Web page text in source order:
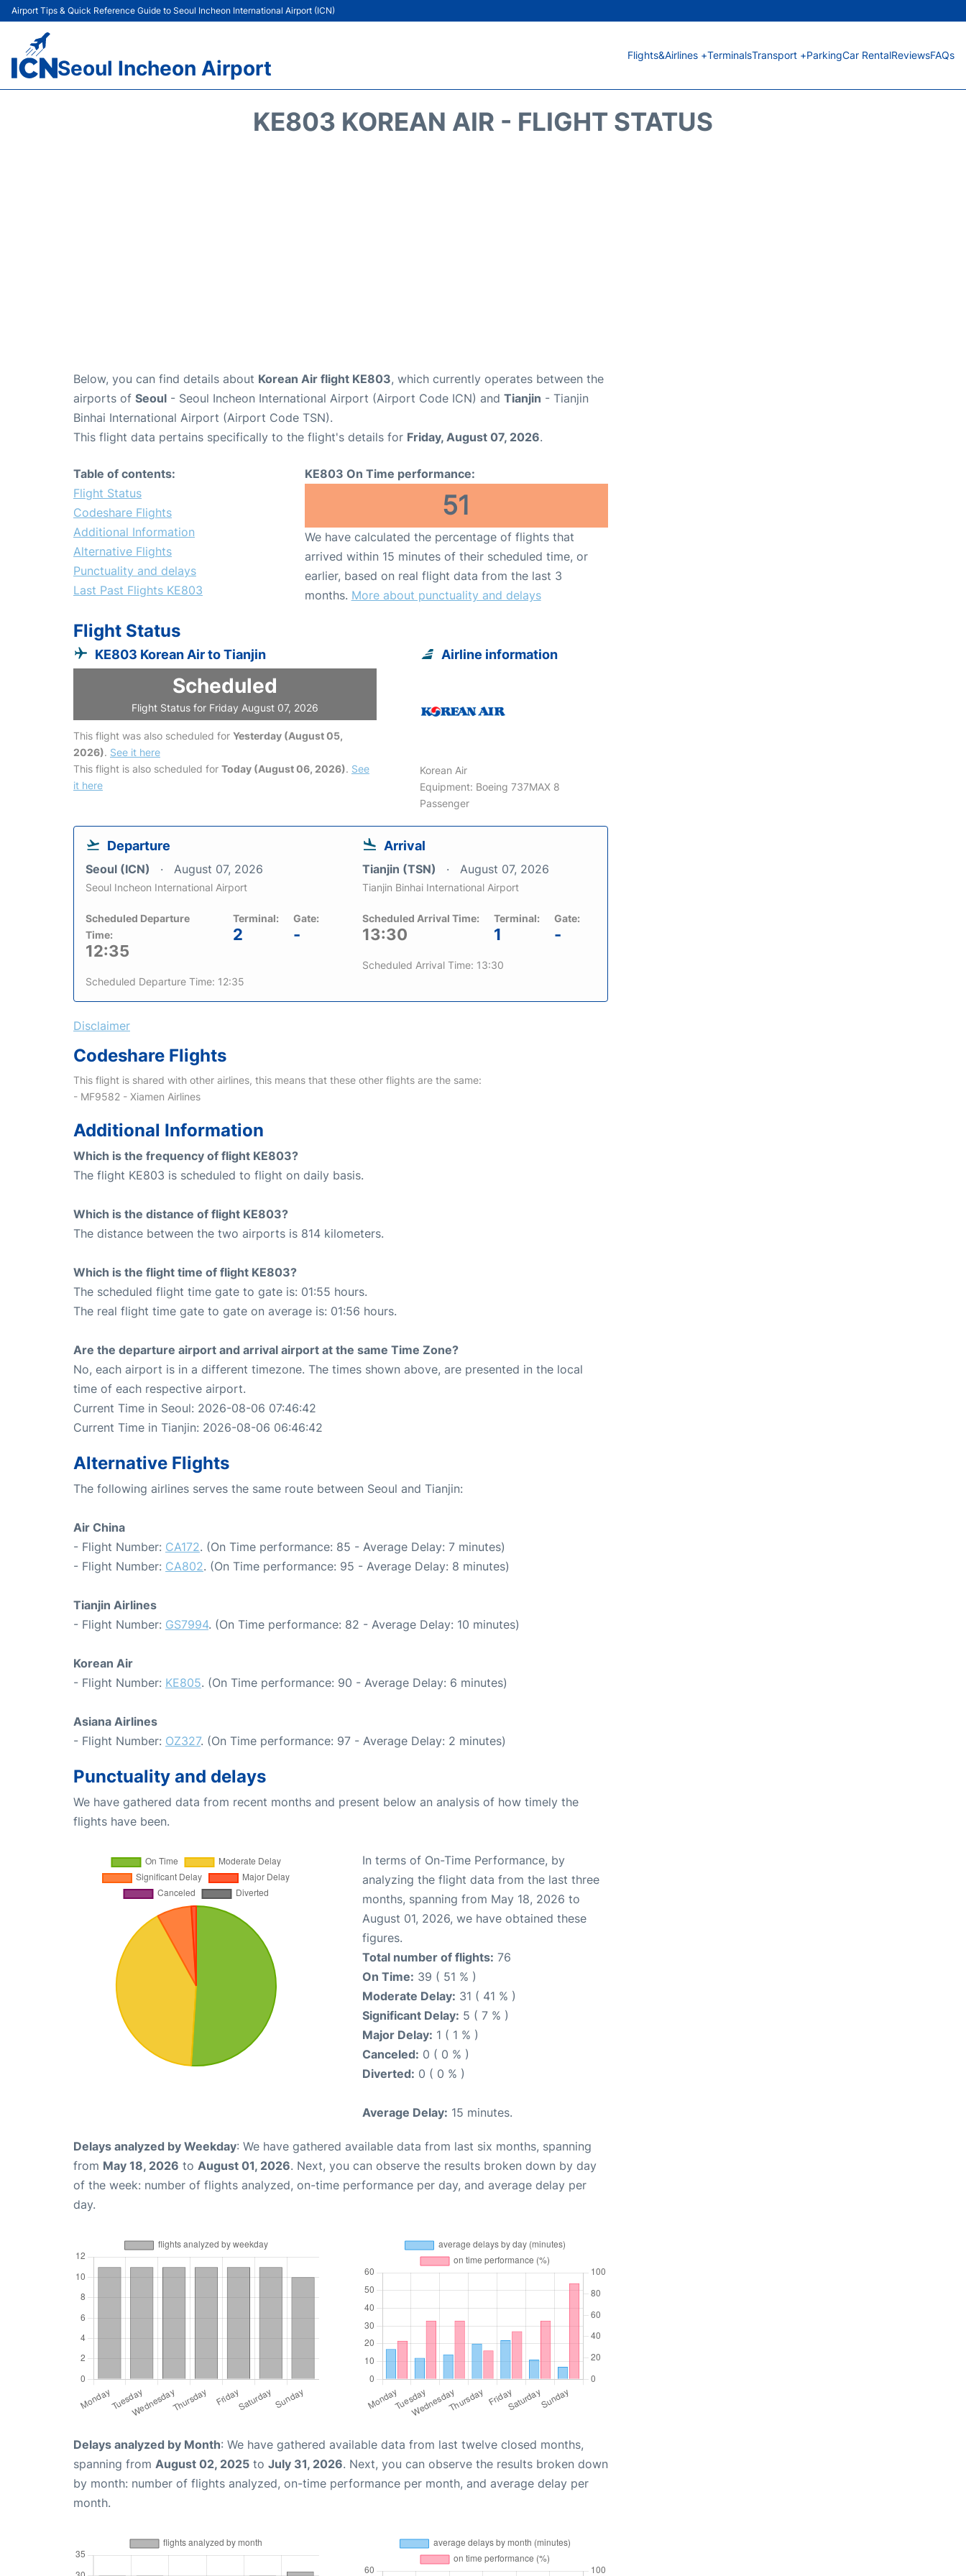
Airport Tips & Quick Reference Guide to Seoul Incheon International Airport (ICN)
Seoul Incheon Airport
Flights&Airlines +TerminalsTransport +ParkingCar RentalReviewsFAQs
KE803 KOREAN AIR - FLIGHT STATUS
Below, you can find details about Korean Air flight KE803, which currently operates between the
airports of Seoul - Seoul Incheon International Airport (Airport Code ICN) and Tianjin - Tianjin
Binhai International Airport (Airport Code TSN).
This flight data pertains specifically to the flight's details for Friday, August 07, 2026.
Table of contents:
Flight Status
Codeshare Flights
Additional Information
Alternative Flights
Punctuality and delays
Last Past Flights KE803
KE803 On Time performance:
51
We have calculated the percentage of flights that
arrived within 15 minutes of their scheduled time, or
earlier, based on real flight data from the last 3
months. More about punctuality and delays
Flight Status
KE803 Korean Air to Tianjin
Scheduled
Flight Status for Friday August 07, 2026
This flight was also scheduled for Yesterday (August 05,
2026). See it here
This flight is also scheduled for Today (August 06, 2026). See
it here
Airline information
Korean Air
Equipment: Boeing 737MAX 8
Passenger
Departure
Seoul (ICN) August 07, 2026
Seoul Incheon International Airport
Scheduled Departure
Time:
12:35
Terminal:
2
Gate:
-
Scheduled Departure Time: 12:35
Arrival
Tianjin (TSN) August 07, 2026
Tianjin Binhai International Airport
Scheduled Arrival Time:
13:30
Terminal:
1
Gate:
-
Scheduled Arrival Time: 13:30
Disclaimer
Codeshare Flights
This flight is shared with other airlines, this means that these other flights are the same:
- MF9582 - Xiamen Airlines
Additional Information
Which is the frequency of flight KE803?
The flight KE803 is scheduled to flight on daily basis.
Which is the distance of flight KE803?
The distance between the two airports is 814 kilometers.
Which is the flight time of flight KE803?
The scheduled flight time gate to gate is: 01:55 hours.
The real flight time gate to gate on average is: 01:56 hours.
Are the departure airport and arrival airport at the same Time Zone?
No, each airport is in a different timezone. The times shown above, are presented in the local
time of each respective airport.
Current Time in Seoul: 2026-08-06 07:46:42
Current Time in Tianjin: 2026-08-06 06:46:42
Alternative Flights
The following airlines serves the same route between Seoul and Tianjin:
Air China
- Flight Number: CA172. (On Time performance: 85 - Average Delay: 7 minutes)
- Flight Number: CA802. (On Time performance: 95 - Average Delay: 8 minutes)
Tianjin Airlines
- Flight Number: GS7994. (On Time performance: 82 - Average Delay: 10 minutes)
Korean Air
- Flight Number: KE805. (On Time performance: 90 - Average Delay: 6 minutes)
Asiana Airlines
- Flight Number: OZ327. (On Time performance: 97 - Average Delay: 2 minutes)
Punctuality and delays
We have gathered data from recent months and present below an analysis of how timely the
flights have been.
In terms of On-Time Performance, by
analyzing the flight data from the last three
months, spanning from May 18, 2026 to
August 01, 2026, we have obtained these
figures.
Total number of flights: 76
On Time: 39 ( 51 % )
Moderate Delay: 31 ( 41 % )
Significant Delay: 5 ( 7 % )
Major Delay: 1 ( 1 % )
Canceled: 0 ( 0 % )
Diverted: 0 ( 0 % )
Average Delay: 15 minutes.
Delays analyzed by Weekday: We have gathered available data from last six months, spanning
from May 18, 2026 to August 01, 2026. Next, you can observe the results broken down by day
of the week: number of flights analyzed, on-time performance per day, and average delay per
day.
Delays analyzed by Month: We have gathered available data from last twelve closed months,
spanning from August 02, 2025 to July 31, 2026. Next, you can observe the results broken down
by month: number of flights analyzed, on-time performance per month, and average delay per
month.